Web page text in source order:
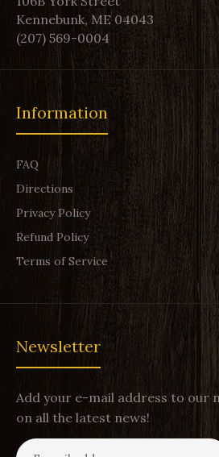
Kennebunk, ME 04043
(207) 569-0004
Information
FAQ
Directions
Privacy Policy
Refund Policy
Terms of Service
Newsletter
Add your e-mail address to our
on all the latest news!